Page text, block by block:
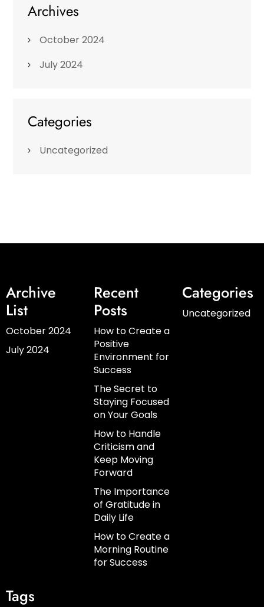
Archives
October 2024
July 2024
Categories
Uncategorized
Archive
List
October 2024
July 2024
Recent
Posts
How to Create a
Positive
Environment for
Success
The Secret to
Staying Focused
on Your Goals
How to Handle
Criticism and
Keep Moving
Forward
The Importance
of Gratitude in
Daily Life
How to Create a
Morning Routine
for Success
Categories
Uncategorized
Tags